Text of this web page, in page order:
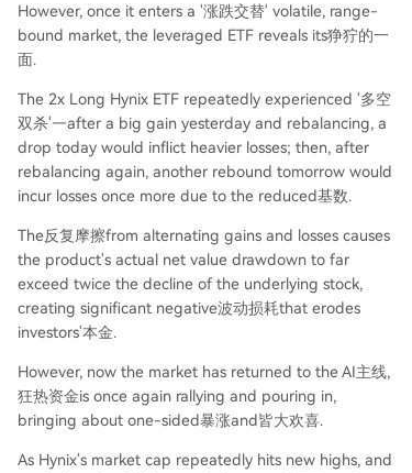
However, once it enters a '涨跌交替' volatile, range-
bound market, the leveraged ETF reveals its狰狞的一
面.
The 2x Long Hynix ETF repeatedly experienced '多空
双杀'—after a big gain yesterday and rebalancing, a
drop today would inflict heavier losses; then, after
rebalancing again, another rebound tomorrow would
incur losses once more due to the reduced基数.
The反复摩擦from alternating gains and losses causes
the product's actual net value drawdown to far
exceed twice the decline of the underlying stock,
creating significant negative波动损耗that erodes
investors'本金.
However, now the market has returned to the AI主线,
狂热资金is once again rallying and pouring in,
bringing about one-sided暴涨and皆大欢喜.
As Hynix's market cap repeatedly hits new highs, and